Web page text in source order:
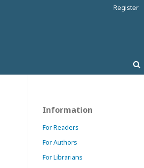
Register
Information
For Readers
For Authors
For Librarians